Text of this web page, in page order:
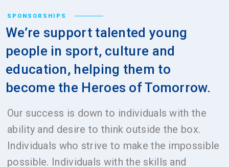
SPONSORSHIPS
We’re support talented young
people in sport, culture and
education, helping them to
become the Heroes of Tomorrow.
Our success is down to individuals with the
ability and desire to think outside the box.
Individuals who strive to make the impossible
possible. Individuals with the skills and